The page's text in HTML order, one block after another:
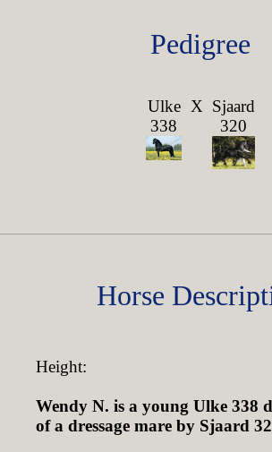
Pedigree
Ulke
338
X Sjaard
320
Horse
Height:
Wendy N. is a young Ulke 338
of a dressage mare by Sjaard